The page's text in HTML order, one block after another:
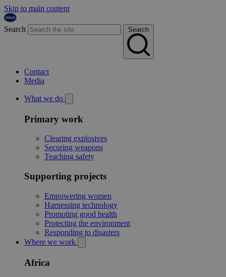
Skip to main content
Search Search
Contact
Media
What we do
Primary work
Clearing explosives
Securing weapons
Teaching safety
Supporting projects
Empowering women
Harnessing technology
Promoting good health
Protecting the environment
Responding to disasters
Where we work
Africa